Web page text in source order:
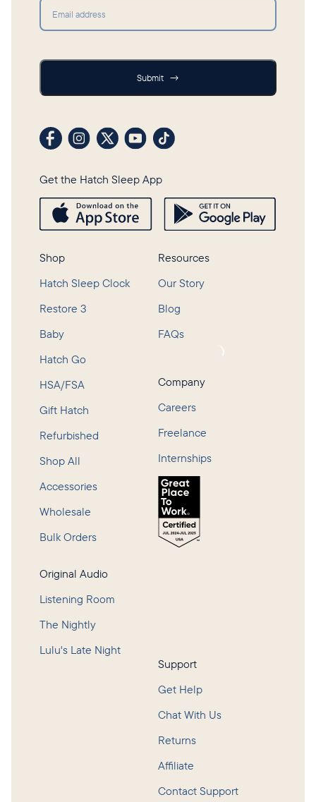
Submit →
Visit our Facebook profile
Visit our Instagram profile
Visit our profile on X (formerly Twitter)
Visit our YouTube channel
Visit our TikTok profile
Get the Hatch Sleep App
Shop
Hatch Sleep Clock
Restore 3
Baby
Hatch Go
HSA/FSA
Gift Hatch
Refurbished
Shop All
Accessories
Wholesale
Bulk Orders
Original Audio
Listening Room
The Nightly
Lulu's Late Night
Resources
Our Story
Blog
FAQs
Company
Careers
Freelance
Internships
Support
Get Help
Chat With Us
Returns
Affiliate
Contact Support